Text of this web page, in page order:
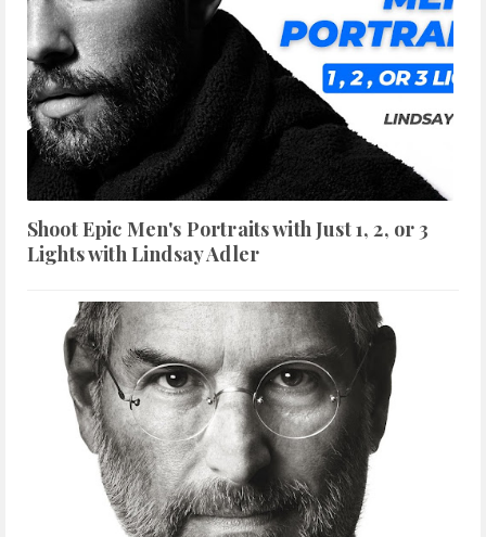
Shoot Epic Men's Portraits with Just 1, 2, or 3
Lights with Lindsay Adler